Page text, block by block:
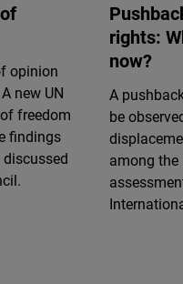
opinion
new UN
freedom
findings
rights:
now?
A
be
among the